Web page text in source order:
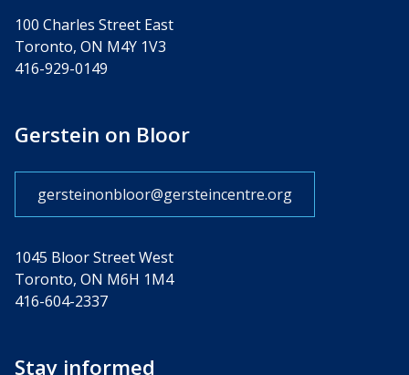
100 Charles Street East
Toronto, ON M4Y 1V3
416-929-0149
Gerstein on Bloor
gersteinonbloor@gersteincentre.org
1045 Bloor Street West
Toronto, ON M6H 1M4
416-604-2337
Stay informed